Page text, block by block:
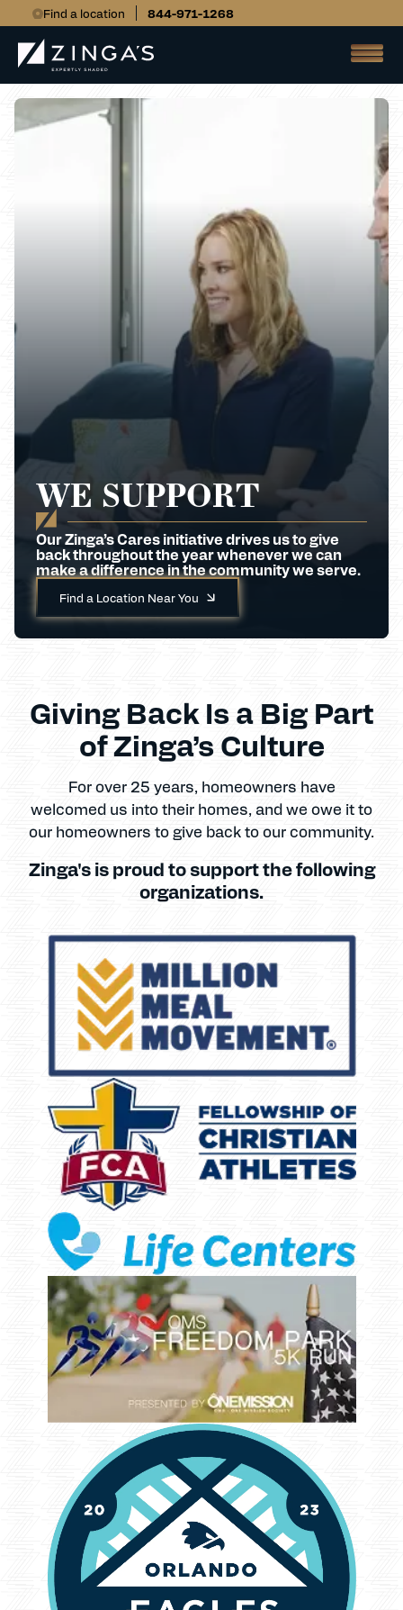
Find a location 844-971-1268
WE SUPPORT
Our Zinga’s Cares initiative drives us to give
back throughout the year whenever we can
make a difference in the community we serve.
Find a Location Near You
Giving Back Is a Big Part
of Zinga’s Culture
For over 25 years, homeowners have
welcomed us into their homes, and we owe it to
our homeowners to give back to our community.
Zinga's is proud to support the following
organizations.